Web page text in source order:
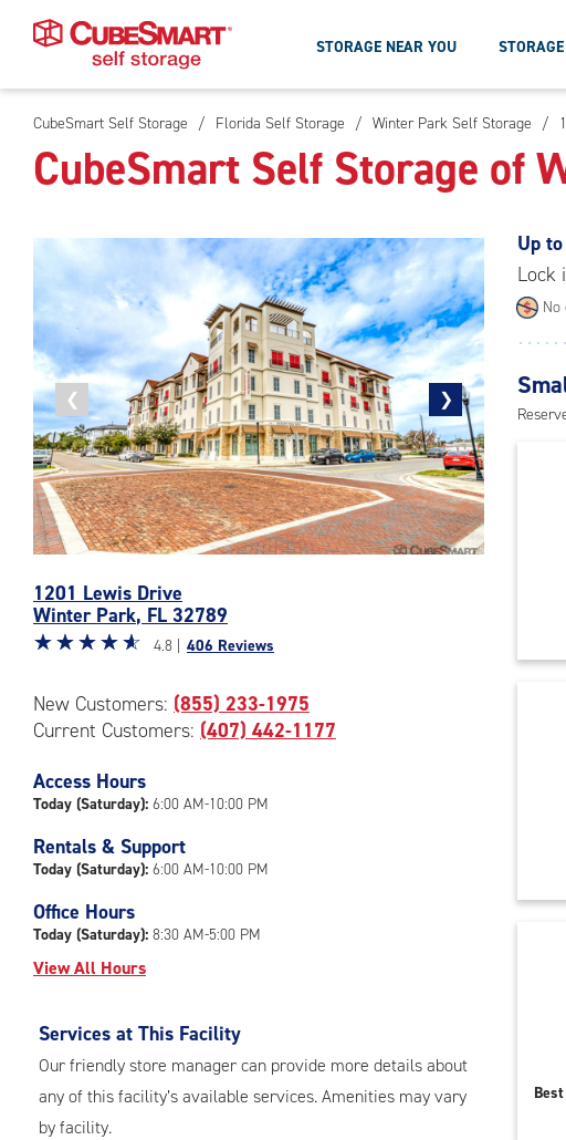
Skip
To
Main
STORAGE NEAR YOU
CubeSmart Self Storage / Florida Self Storage / Winter Park Self Storage /
CubeSmart Self Storage of
❮
Previous
photo
❯
Next
photo
of
the
CubeSmart
1201
Lewis
in
Winter
1201 Lewis Drive
Winter Park, FL 32789
Star
out
of
|
rating=4.8
rounded
rating=4.8
adjustments=-5
☆☆☆☆☆
★★★★★ 4.8 | 406 Reviews
New Customers: (855) 233-1975
Current Customers: (407) 442-1177
Access Hours
Today (Saturday): 6:00 AM-10:00 PM
Rentals & Support
Today (Saturday): 6:00 AM-10:00 PM
Office Hours
Today (Saturday): 8:30 AM-5:00 PM
View All Hours
Services at This Facility
Our friendly store manager can provide more details about
any of this facility’s available services. Amenities may vary
by facility.
Up to
Lock
No